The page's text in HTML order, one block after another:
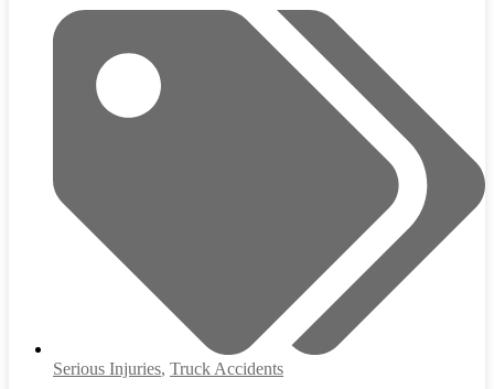
Serious Injuries, Truck Accidents